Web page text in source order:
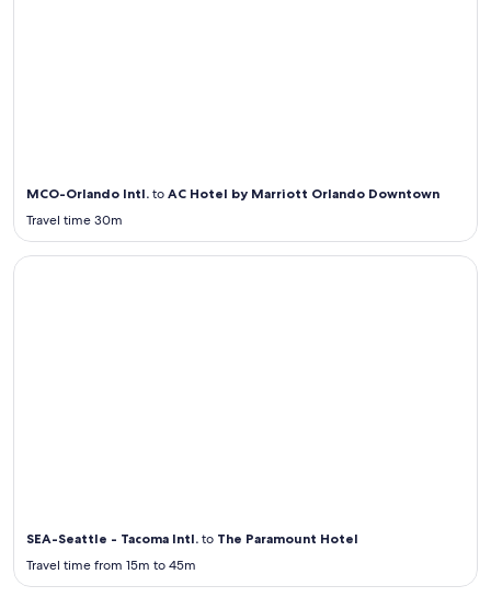
MCO-Orlando Intl. to AC Hotel by Marriott Orlando Downtown
Travel time 30m
SEA-Seattle - Tacoma Intl. to The Paramount Hotel
Travel time from 15m to 45m
Airport Transportation from / to SEA